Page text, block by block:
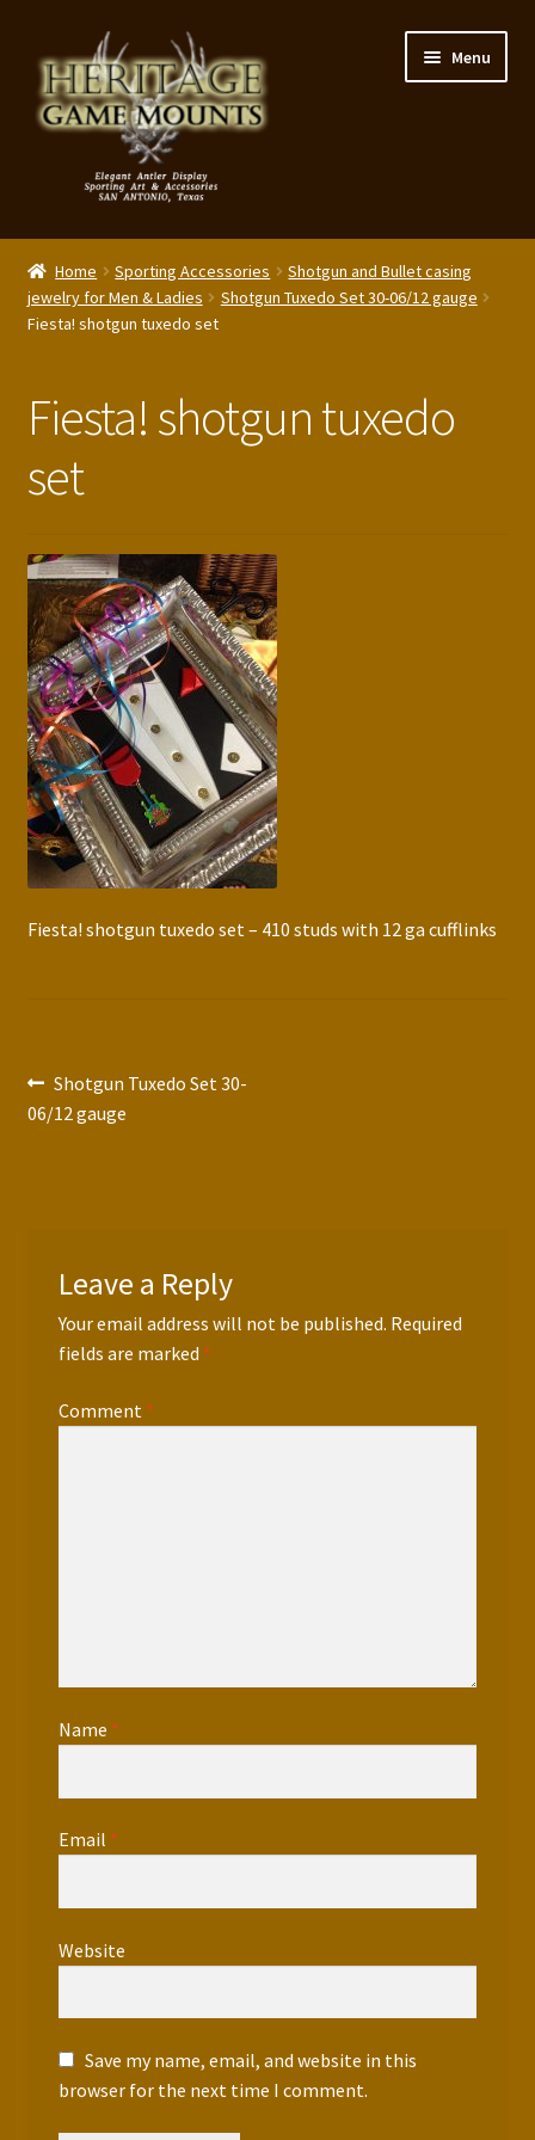
to
navigation
to
content
Menu
My Account
Shop – Panels, Art & Accessories
Expand
Reviews
Portfolio
Press Features
Blog
Contact
Home Sporting Accessories
Shotgun and Bullet casing
jewelry for Men & Ladies
Shotgun Tuxedo Set 30-06/12 gauge
Fiesta! shotgun tuxedo set
Fiesta! shotgun tuxedo
set
Fiesta! shotgun tuxedo set – 410 studs with 12 ga cufflinks
Post
navigation
Previous
post:
Shotgun Tuxedo Set 30-
06/12 gauge
Leave a Reply
Your email address will not be published. Required
fields are marked *
Comment *
Name *
Email *
Website
Save my name, email, and website in this
browser for the next time I comment.